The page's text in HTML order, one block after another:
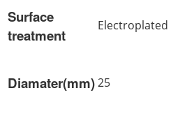
Surface
treatment
Electroplated
Diamater(mm)25